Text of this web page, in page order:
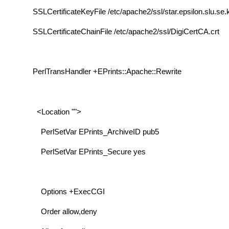
SSLCertificateKeyFile /etc/apache2/ssl/
SSLCertificateChainFile /etc/apache2/ssl/DigiCertCA.crt
PerlTransHandler +EPrints::Apache::Rewrite
<Location "">
PerlSetVar EPrints_ArchiveID pub5
PerlSetVar EPrints_Secure yes
Options +ExecCGI
Order allow,deny